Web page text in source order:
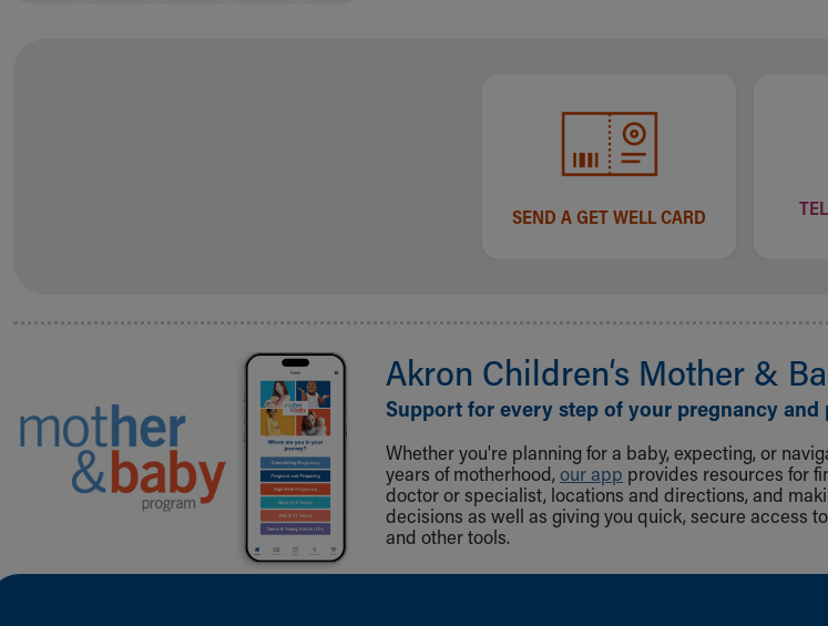
SEND A GET WELL CARD
Akron Children‘s Mother &
Support for every step of your pregnancy and
Whether you're planning for a baby, expecting, or
years of motherhood, our app provides resources for
doctor or specialist, locations and directions, and
decisions as well as giving you quick, secure access
and other tools.
Back to top of page